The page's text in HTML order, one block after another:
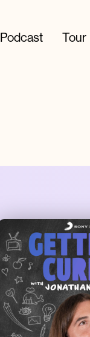
Podcast Tour